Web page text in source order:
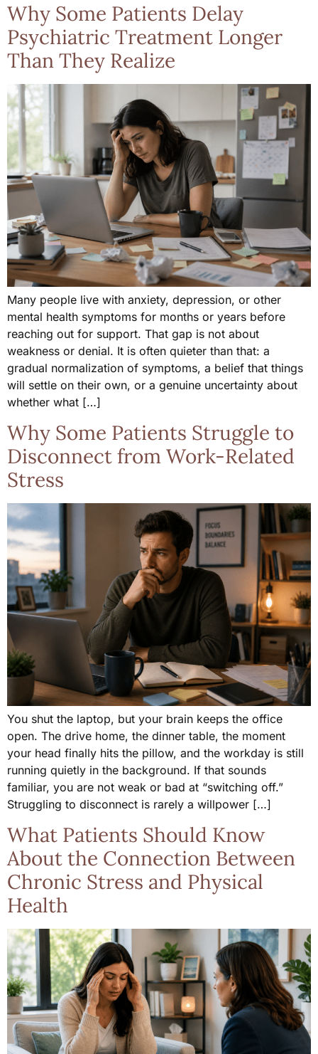
Why Some Patients Delay
Psychiatric Treatment Longer
Than They Realize
Many people live with anxiety, depression, or other
mental health symptoms for months or years before
reaching out for support. That gap is not about
weakness or denial. It is often quieter than that: a
gradual normalization of symptoms, a belief that things
will settle on their own, or a genuine uncertainty about
whether what […]
Why Some Patients Struggle to
Disconnect from Work-Related
Stress
You shut the laptop, but your brain keeps the office
open. The drive home, the dinner table, the moment
your head finally hits the pillow, and the workday is still
running quietly in the background. If that sounds
familiar, you are not weak or bad at “switching off.”
Struggling to disconnect is rarely a willpower […]
What Patients Should Know
About the Connection Between
Chronic Stress and Physical
Health